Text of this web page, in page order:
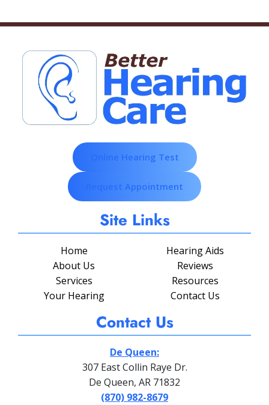
Online Hearing Test
Request Appointment
Site Links
Home
About Us
Services
Your Hearing
Hearing Aids
Reviews
Resources
Contact Us
Contact Us
De Queen:
307 East Collin Raye Dr.
De Queen, AR 71832
(870) 982-8679